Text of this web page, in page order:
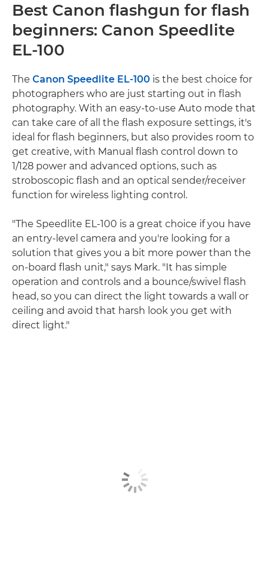
Best Canon flashgun for flash
beginners: Canon Speedlite
EL-100
The Canon Speedlite EL-100 is the best choice for
photographers who are just starting out in flash
photography. With an easy-to-use Auto mode that
can take care of all the flash exposure settings, it's
ideal for flash beginners, but also provides room to
get creative, with Manual flash control down to
1/128 power and advanced options, such as
stroboscopic flash and an optical sender/receiver
function for wireless lighting control.
"The Speedlite EL-100 is a great choice if you have
an entry-level camera and you're looking for a
solution that gives you a bit more power than the
on-board flash unit," says Mark. "It has simple
operation and controls and a bounce/swivel flash
head, so you can direct the light towards a wall or
ceiling and avoid that harsh look you get with
direct light."